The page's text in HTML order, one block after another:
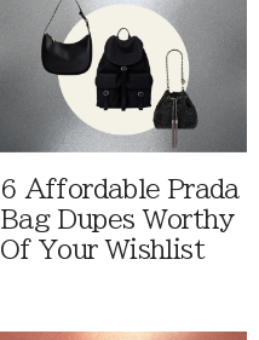
6 Affordable Prada
Bag Dupes Worthy
Of Your Wishlist